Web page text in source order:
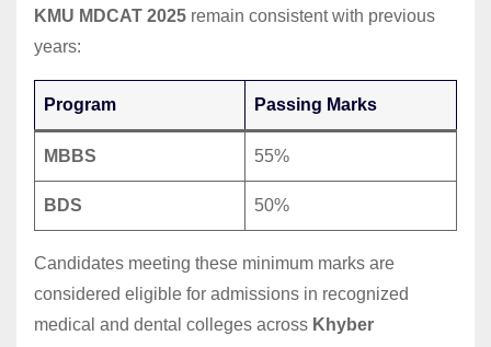
KMU MDCAT 2025 remain consistent with previous
years:
Program Passing Marks
MBBS 55%
BDS 50%
Candidates meeting these minimum marks are
considered eligible for admissions in recognized
medical and dental colleges across Khyber